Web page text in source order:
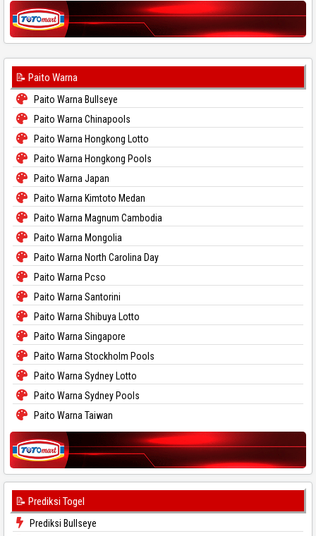
📝 Paito Warna
Paito Warna Bullseye
Paito Warna Chinapools
Paito Warna Hongkong Lotto
Paito Warna Hongkong Pools
Paito Warna Japan
Paito Warna Kimtoto Medan
Paito Warna Magnum Cambodia
Paito Warna Mongolia
Paito Warna North Carolina Day
Paito Warna Pcso
Paito Warna Santorini
Paito Warna Shibuya Lotto
Paito Warna Singapore
Paito Warna Stockholm Pools
Paito Warna Sydney Lotto
Paito Warna Sydney Pools
Paito Warna Taiwan
📝 Prediksi Togel
Prediksi Bullseye